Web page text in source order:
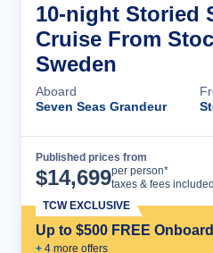
10-night Storied
Cruise From
Sweden
Aboard
Seven Seas Grandeur
Published prices from
$14,699per person*
taxes & fees included
Up to $500 FREE
+ 4 more offers
TCW EXCLUSIVE